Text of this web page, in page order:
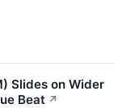
Slides on Wider
Beat ↗